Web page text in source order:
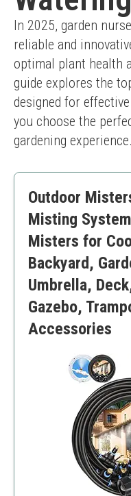
In 2025, garden
reliable and
optimal plant health
guide explores the
designed for
you choose the
gardening experience.
Outdoor
Misting
Misters for
Backyard,
Umbrella,
Gazebo,
Accessories